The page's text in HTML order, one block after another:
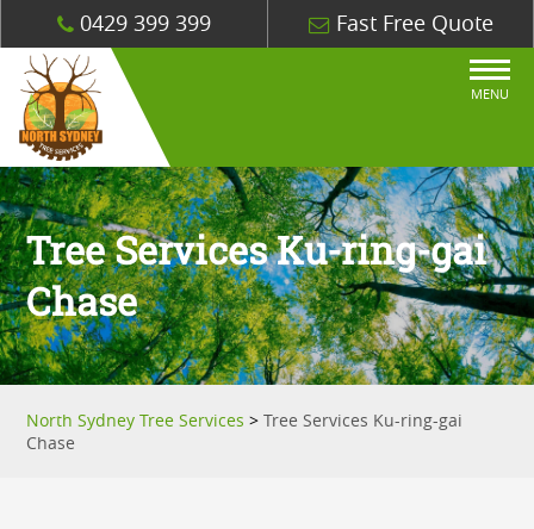
0429 399 399 Fast Free Quote
MENU
Tree Services Ku-ring-gai
Chase
North Sydney Tree Services >Tree Services Ku-ring-gai
Chase